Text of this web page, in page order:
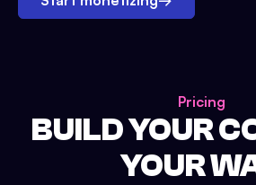
Pricing
BUILD YOUR
YOUR